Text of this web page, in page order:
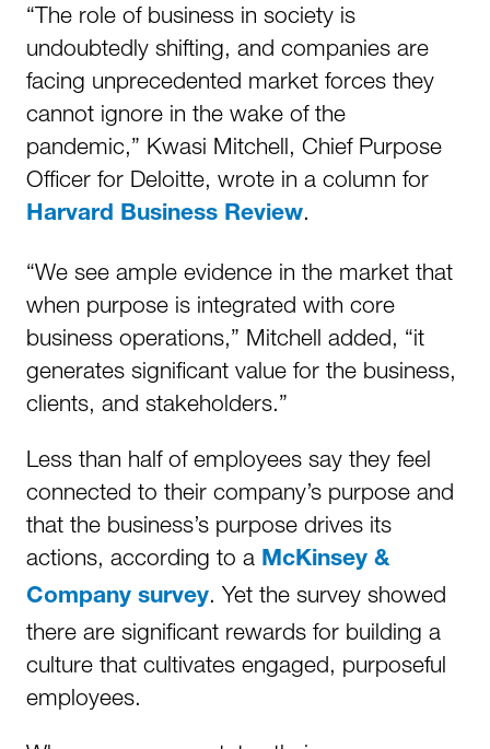
“The role of business in society is
undoubtedly shifting, and companies are
facing unprecedented market forces they
cannot ignore in the wake of the
pandemic,” Kwasi Mitchell, Chief Purpose
Officer for Deloitte, wrote in a column for
Harvard Business Review.
“We see ample evidence in the market that
when purpose is integrated with core
business operations,” Mitchell added, “it
generates significant value for the business,
clients, and stakeholders.”
Less than half of employees say they feel
connected to their company’s purpose and
that the business’s purpose drives its
actions, according to a McKinsey &
Company survey. Yet the survey showed
there are significant rewards for building a
culture that cultivates engaged, purposeful
employees.